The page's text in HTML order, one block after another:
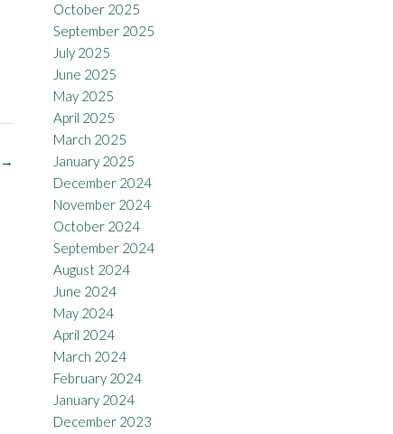
→
October 2025
September 2025
July 2025
June 2025
May 2025
April 2025
March 2025
January 2025
December 2024
November 2024
October 2024
September 2024
August 2024
June 2024
May 2024
April 2024
March 2024
February 2024
January 2024
December 2023